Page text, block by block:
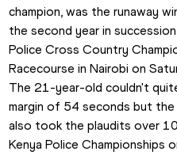
champion, was the runaway
the second year in
Police Cross Country
Racecourse in Nairobi on
The 21-year-old couldn't
margin of 54 seconds but
also took the plaudits over
Kenya Police Championships